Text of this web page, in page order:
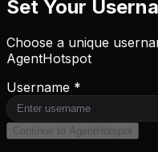
Set Your
Choose a unique
AgentHotspot
Username *
Continue to AgentHotspot